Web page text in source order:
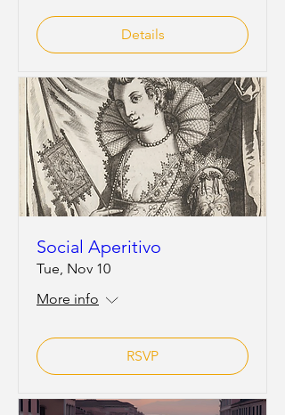
Details
Social Aperitivo
Tue, Nov 10
More info
RSVP